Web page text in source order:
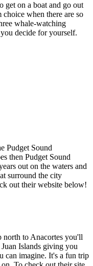
get on a boat and go out
when there are so
whale-watching
decide for yourself.
Pudget Sound
then Pudget Sound
out on the waters and
surround the city
out their website below!
to Anacortes you'll
Islands giving you
can imagine. It's a fun trip